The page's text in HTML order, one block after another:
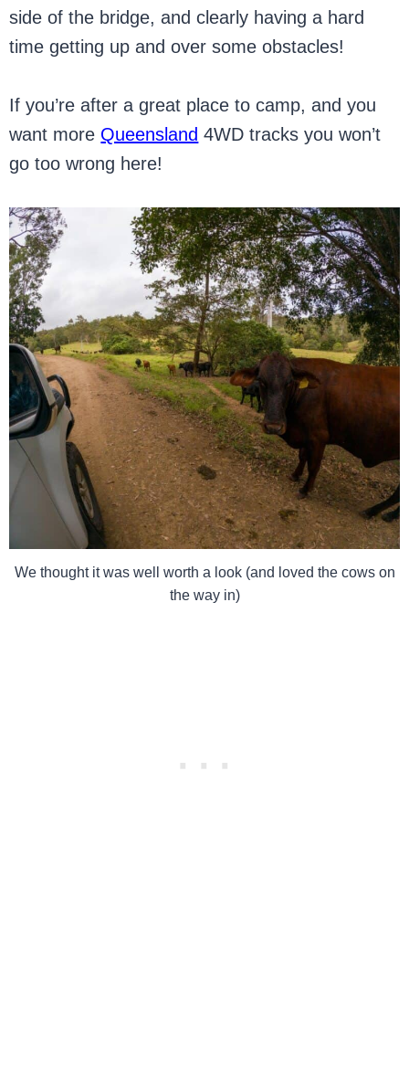
side of the bridge, and clearly having a hard
time getting up and over some obstacles!
If you’re after a great place to camp, and you
want more Queensland 4WD tracks you won’t
go too wrong here!
We thought it was well worth a look (and loved the cows on
the way in)